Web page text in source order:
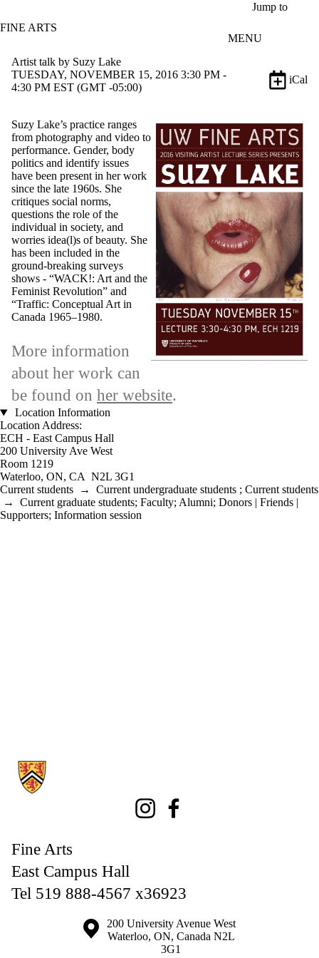
Jump to
FINE ARTS
MENU
Artist talk by Suzy Lake
TUESDAY, NOVEMBER 15, 2016 3:30 PM -
4:30 PM EST (GMT -05:00)
iCal
Suzy Lake’s practice ranges
from photography and video to
performance. Gender, body
politics and identify issues
have been present in her work
since the late 1960s. She
critiques social norms,
questions the role of the
individual in society, and
worries idea(l)s of beauty. She
has been included in the
ground-breaking surveys
shows - “WACK!: Art and the
Feminist Revolution” and
“Traffic: Conceptual Art in
Canada 1965–1980.
More information
about her work can
be found on her website.
Location Information
Location Address:
ECH - East Campus Hall
200 University Ave West
Room 1219
Waterloo, ON, CA N2L 3G1
Current students → Current undergraduate students ; Current students
→ Current graduate students; Faculty; Alumni; Donors | Friends |
Supporters; Information session
Information about Fine Arts
Instagram
Fine Arts
East Campus Hall
Tel 519 888-4567 x36923
Information about the University of Waterloo
Campus map
200 University Avenue West
Waterloo, ON, Canada N2L
3G1